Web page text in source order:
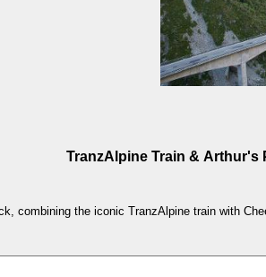
TranzAlpine Train & Arthur's
combining the iconic TranzAlpine train with